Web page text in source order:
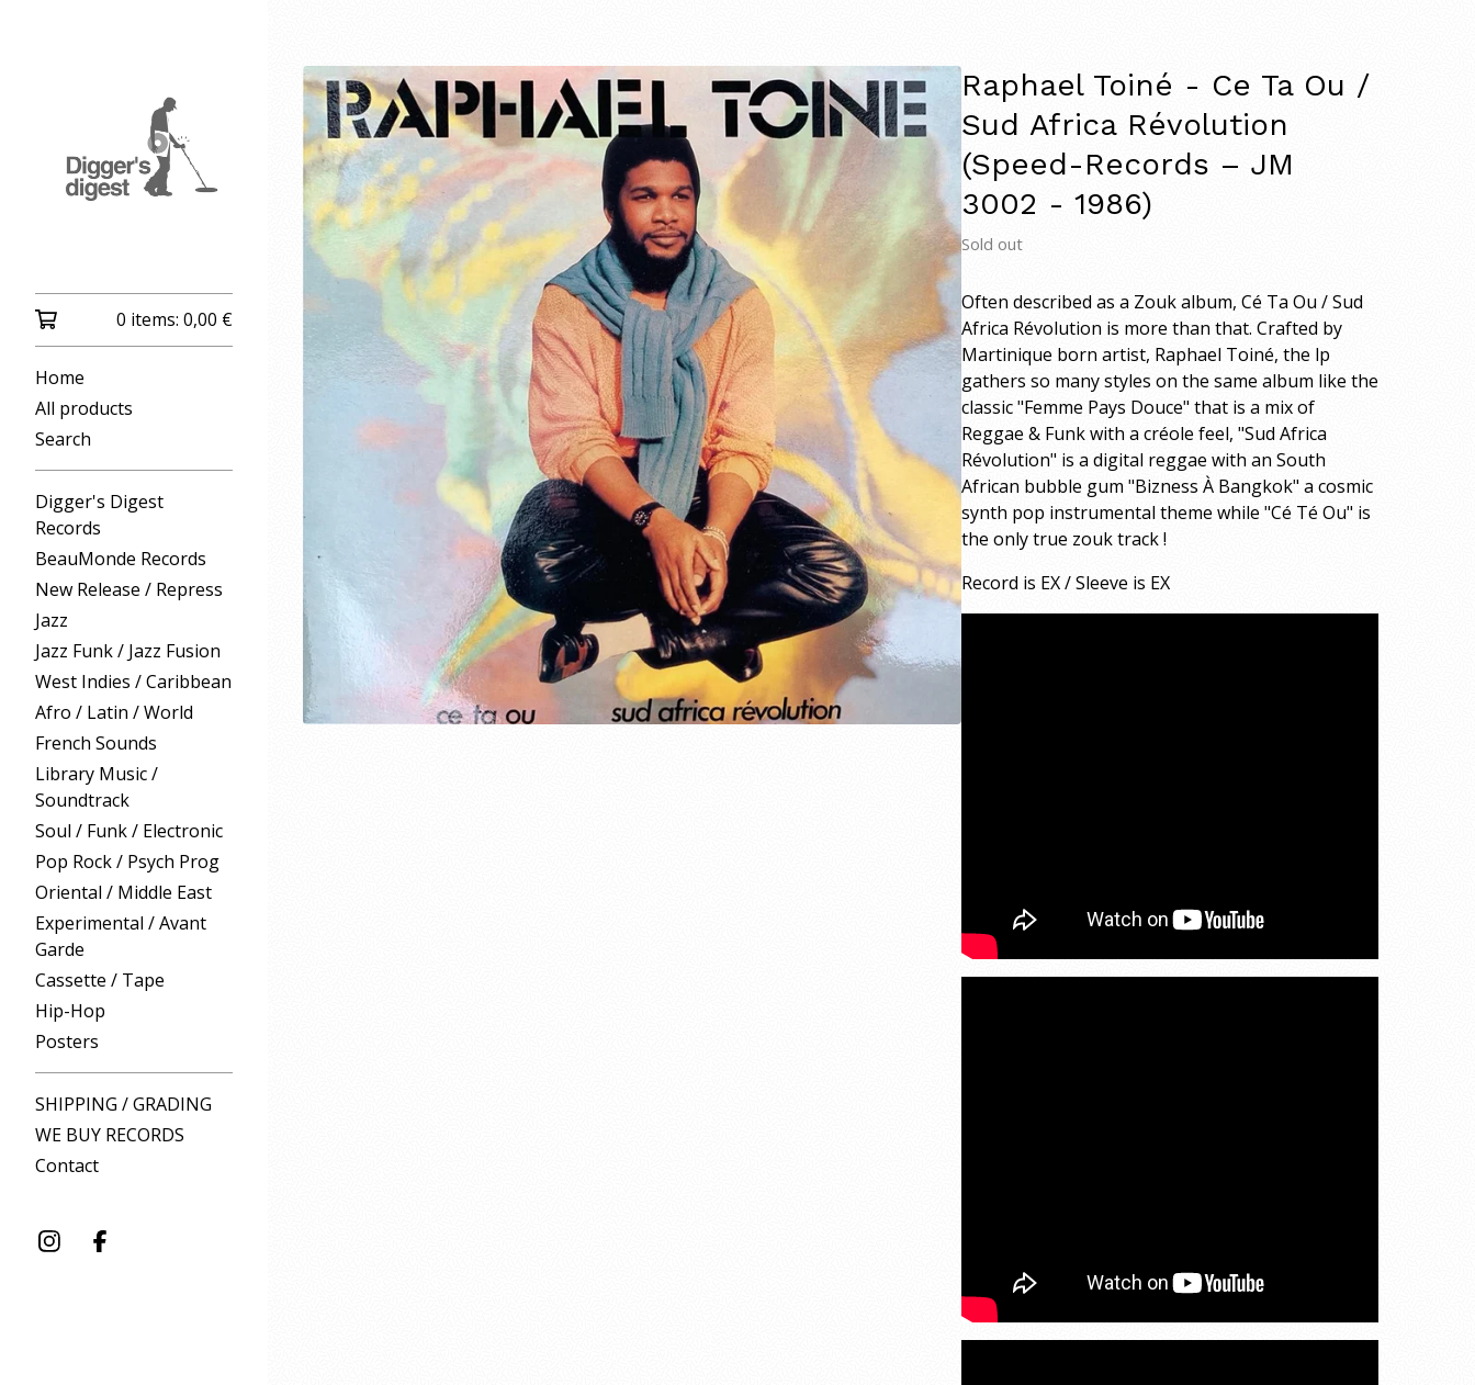
0 items: 0,00 €
Home
All products
Search
Digger's Digest
Records
BeauMonde Records
New Release / Repress
Jazz
Jazz Funk / Jazz Fusion
West Indies / Caribbean
Afro / Latin / World
French Sounds
Library Music /
Soundtrack
Soul / Funk / Electronic
Pop Rock / Psych Prog
Oriental / Middle East
Experimental / Avant
Garde
Cassette / Tape
Hip-Hop
Posters
SHIPPING / GRADING
WE BUY RECORDS
Contact
Raphael Toiné - Ce Ta Ou /
Sud Africa Révolution
(Speed-Records – JM
3002 - 1986)
Sold out
Often described as a Zouk album, Cé Ta Ou / Sud
Africa Révolution is more than that. Crafted by
Martinique born artist, Raphael Toiné, the lp
gathers so many styles on the same album like the
classic "Femme Pays Douce" that is a mix of
Reggae & Funk with a créole feel, "Sud Africa
Révolution" is a digital reggae with an South
African bubble gum "Bizness À Bangkok" a cosmic
synth pop instrumental theme while "Cé Té Ou" is
the only true zouk track !
Record is EX / Sleeve is EX